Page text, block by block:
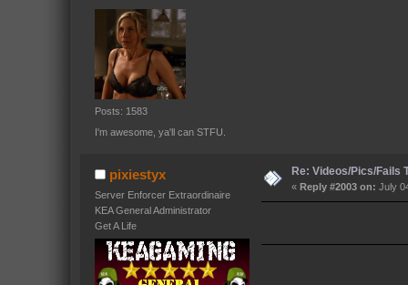
Posts: 1583
I'm awesome, ya'll can STFU.
pixiestyx
Server Enforcer Extraordinaire
KEA General Administrator
Get A Life
Re: Videos/Pics/Fails
« Reply #2003 on: July